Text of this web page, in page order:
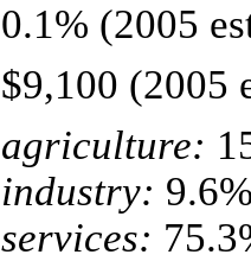
0.1% (2005
$9,100 (2005
agriculture:
industry:
services: